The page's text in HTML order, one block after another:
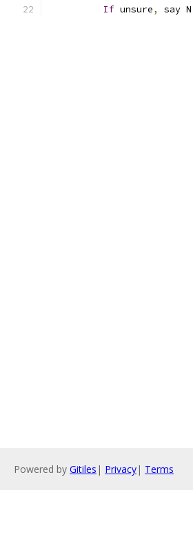
If unsure, say N
Powered by Gitiles | Privacy| Terms